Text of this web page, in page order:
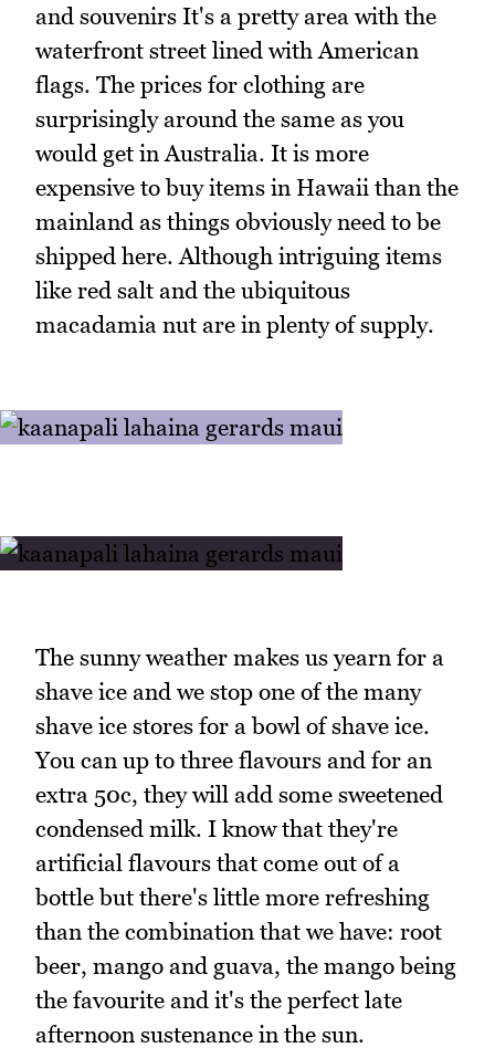
and souvenirs It's a pretty area with the
waterfront street lined with American
flags. The prices for clothing are
surprisingly around the same as you
would get in Australia. It is more
expensive to buy items in Hawaii than the
mainland as things obviously need to be
shipped here. Although intriguing items
like red salt and the ubiquitous
macadamia nut are in plenty of supply.
The sunny weather makes us yearn for a
shave ice and we stop one of the many
shave ice stores for a bowl of shave ice.
You can up to three flavours and for an
extra 50c, they will add some sweetened
condensed milk. I know that they're
artificial flavours that come out of a
bottle but there's little more refreshing
than the combination that we have: root
beer, mango and guava, the mango being
the favourite and it's the perfect late
afternoon sustenance in the sun.